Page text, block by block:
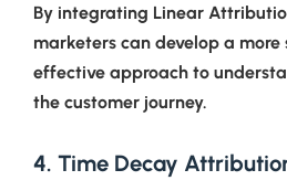
By integrating Linear
marketers can develop a
effective approach to
the customer journey.
4. Time Decay